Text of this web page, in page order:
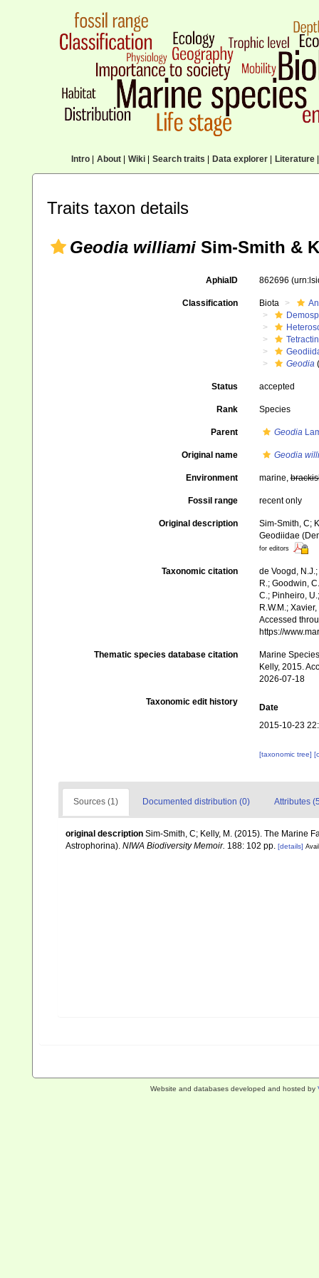
Intro| About| Wiki| Search traits Data explorer| Literature|
Traits taxon details
Geodia williami Sim-Smith &
AphiaID 862696
Classification Biota
Geodia
Status accepted
Rank Species
Parent Geodia
Original name Geodia
Environment marine,
Fossil range recent only
Original description
Sim-Smith, C;
Geodiidae
for editors
Taxonomic citation
de Voogd,
R.; Goodwin,
C.; Pinheiro,
R.W.M.;
Accessed
https://
Thematic species database citation
Marine
Kelly, 2015.
2026-07-18
Taxonomic edit history
Date
2015-10-23
[taxonomic tree]
Sources (1) Documented distribution (0) Attributes
original description Sim-Smith, C; Kelly, M. (2015). The Marine
Astrophorina). NIWA Biodiversity Memoir. 188: 102 pp. [details]
Website and databases developed and hosted by